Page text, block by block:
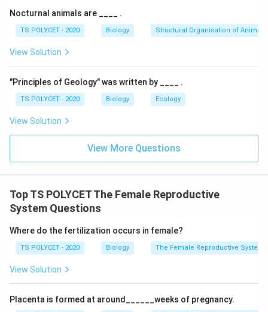
Final Answer:
Women haveXX sex chromosomes.
Nocturnal animals are ____ .
TS POLYCET - 2020 Biology Structural Organisation of
View Solution
"Principles of Geology" was written by ____ .
TS POLYCET - 2020 Biology Ecology
View Solution
View More Questions
Top TS POLYCET The Female Reproductive
System Questions
Where do the fertilization occurs in female?
TS POLYCET - 2020 Biology The Female Reproductive System
View Solution
Placenta is formed at around______weeks of pregnancy.